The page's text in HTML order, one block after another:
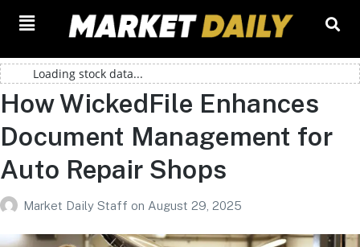
Loading stock data...
How WickedFile Enhances
Document Management for
Auto Repair Shops
Market Daily Staff on August 29, 2025